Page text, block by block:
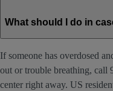
What should I do in
If someone has overdosed
out or trouble breathing, call
center right away. US